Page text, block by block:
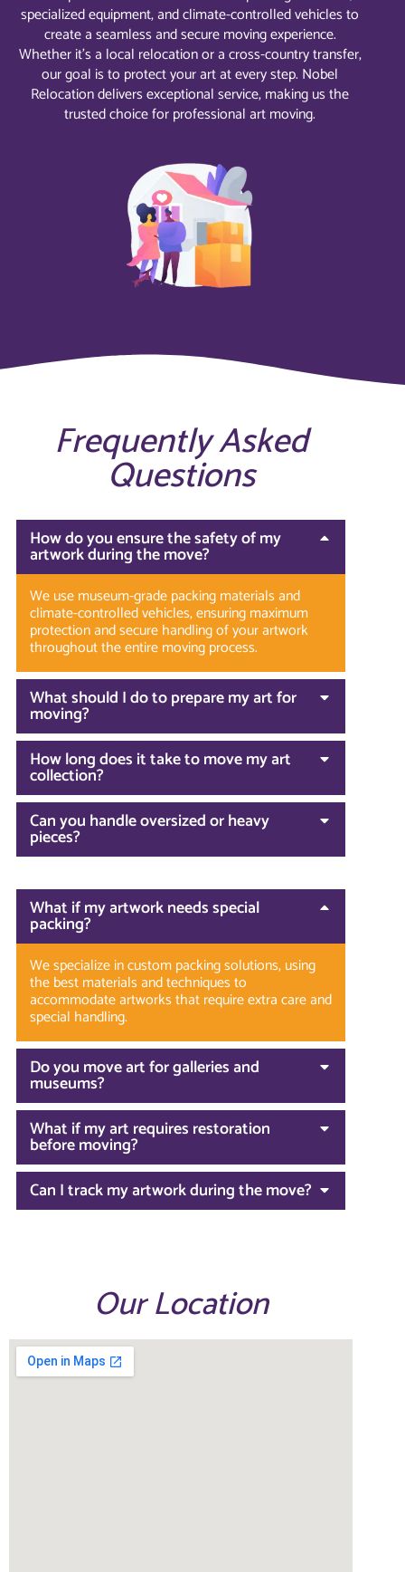
specialized equipment, and climate-controlled vehicles to
create a seamless and secure moving experience.
Whether it’s a local relocation or a cross-country transfer,
our goal is to protect your art at every step. Nobel
Relocation delivers exceptional service, making us the
trusted choice for professional art moving.
Frequently Asked
Questions
How do you ensure the safety of my
artwork during the move?
We use museum-grade packing materials and
climate-controlled vehicles, ensuring maximum
protection and secure handling of your artwork
throughout the entire moving process.
What should I do to prepare my art for
moving?
How long does it take to move my art
collection?
Can you handle oversized or heavy
pieces?
What if my artwork needs special
packing?
We specialize in custom packing solutions, using
the best materials and techniques to
accommodate artworks that require extra care and
special handling.
Do you move art for galleries and
museums?
What if my art requires restoration
before moving?
Can I track my artwork during the move?
Our Location